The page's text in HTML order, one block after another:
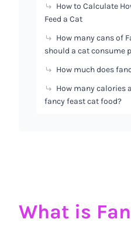
How to Calculate
Feed a Cat
How many cans of
should a cat consume
How much does
How many calories
fancy feast cat food?
What is